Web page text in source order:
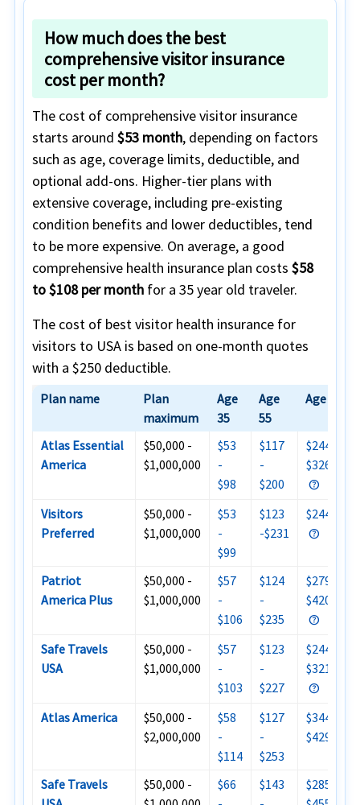
How much does the best
comprehensive visitor insurance
cost per month?
The cost of comprehensive visitor insurance
starts around$53 month, depending on factors
such as age, coverage limits, deductible, and
optional add-ons. Higher-tier plans with
extensive coverage, including pre-existing
condition benefits and lower deductibles, tend
to be more expensive. On average, a good
comprehensive health insurance plan costs$58
to $108 per month for a 35 year old traveler.
The cost of best visitor health insurance for
visitors to USA is based on one-month quotes
with a $250 deductible.
Plan name
Plan
maximum
Age
35
Age
55
Age 75
Atlas Essential
America
$50,000 -
$1,000,000
$53
-
$98
$117
-
$200
$244 -
$326
Visitors
Preferred
$50,000 -
$1,000,000
$53
-
$99
$123
-$231
$244
Patriot
America Plus
$50,000 -
$1,000,000
$57
-
$106
$124
-
$235
$279 -
$420
Safe Travels
USA
$50,000 -
$1,000,000
$57
-
$103
$123
-
$227
$244 -
$321
Atlas America
$50,000 -
$2,000,000
$58
-
$114
$127
-
$253
$344 -
$429
Safe Travels
$50,000 -
$66
$143
$285 -